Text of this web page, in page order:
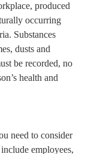
produced
occurring
Substances
dusts and
be recorded, no
health and
need to consider
employees,